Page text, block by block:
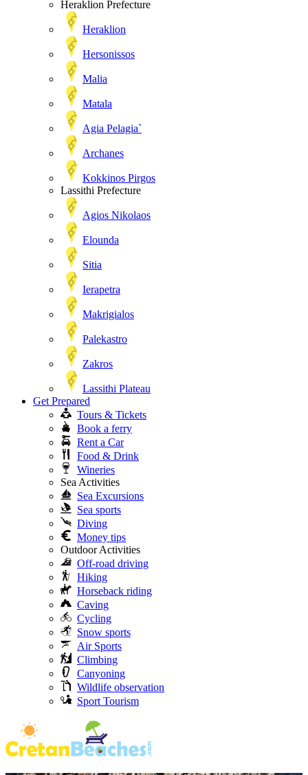
Heraklion Prefecture
Heraklion
Hersonissos
Malia
Matala
Agia Pelagia`
Archanes
Kokkinos Pirgos
Lassithi Prefecture
Agios Nikolaos
Elounda
Sitia
Ierapetra
Makrigialos
Palekastro
Zakros
Lassithi Plateau
Get Prepared
Tours & Tickets
Book a ferry
Rent a Car
Food & Drink
Wineries
Sea Activities
Sea Excursions
Sea sports
Diving
Money tips
Outdoor Activities
Off-road driving
Hiking
Horseback riding
Caving
Cycling
Snow sports
Air Sports
Climbing
Canyoning
Wildlife observation
Sport Tourism